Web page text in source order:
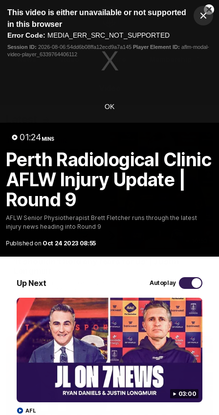
modal
This video is either unavailable or not supported
in this browser
Error Code: MEDIA_ERR_SRC_NOT_SUPPORTED
Session ID: 2026-08-06:54dd6b08ffa12ecd9a7a145 Player Element ID: aflm-modal-
video-player_6339764406112
OK
01:24MINS
Perth Radiological Clinic
AFLW Injury Update |
Round 9
AFLW Senior Physiotherapist Brett Fletcher runs through the latest
injury news heading into Round 9
Published on Oct 24 2023 08:55
Up Next Autoplay
03:00
AFL
Club
Menu
Logo
News Fixture
Senior Coach JL spoke to the media ahead of the round 22
clash against Melbourne
AFL